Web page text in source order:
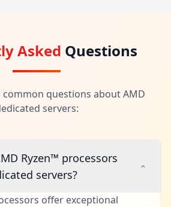
Asked Questions
common questions about AMD
servers:
Ryzen™ processors
servers?
offer exceptional